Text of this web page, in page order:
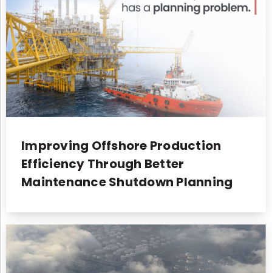
Improving Offshore Production
Efficiency Through Better
Maintenance Shutdown Planning